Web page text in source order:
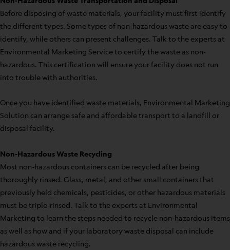
Before disposing of waste materials, your facility must first identify
the different types. Some types of non-hazardous waste are easy to
identify, while others can present challenges. Talk to the experts at
Environmental Marketing Service to certify the waste as non-
hazardous. This certification will ensure your facility does not run
into trouble with authorities.
Once you have identified waste materials, Environmental Marketing
Solution can arrange safe and affordable transport to a landfill or
disposal facility.
Non-Hazardous Waste Recycling
Most non-hazardous containers can be recycled after being
thoroughly rinsed. Glass, metal, and other small containers that
previously held chemicals, pesticides, or other hazardous materials
must be triple-rinsed. Talk to the experts at Environmental
Marketing to learn the steps needed to recycle non-hazardous items
as well as how and if your laboratory waste disposal can include
hazardous waste recycling.